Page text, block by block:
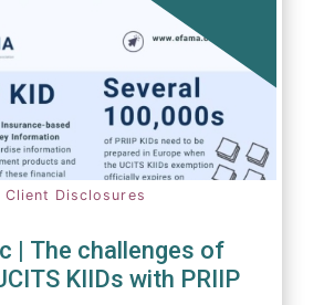
Disclosures
| The challenges of
KIIDs with PRIIP